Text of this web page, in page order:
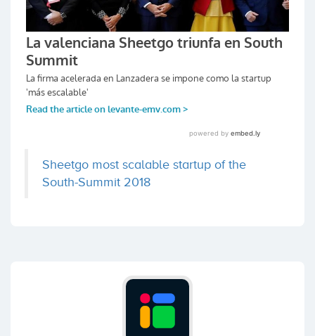
Sheetgo most scalable startup of the
South-Summit 2018